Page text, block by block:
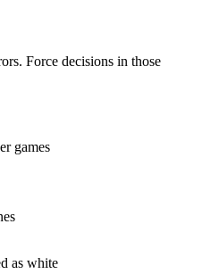
Force decisions in those
games
as white